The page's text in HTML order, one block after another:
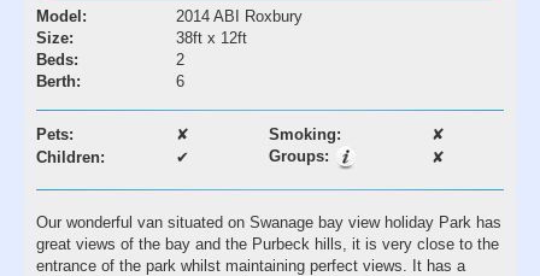
Model:
2014 ABI Roxbury
Size:
38ft x 12ft
Beds:
2
Berth:
6
Pets: ✘ Smoking:
✘
Children:
✔ Groups: ✘
Our wonderful van situated on Swanage bay view holiday Park has
great views of the bay and the Purbeck hills, it is very close to the
entrance of the park whilst maintaining perfect views. It has a